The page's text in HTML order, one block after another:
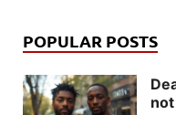
POPULAR POSTS